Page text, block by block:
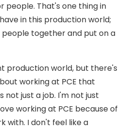
people. That's one thing in
in this production world;
together and put on a
production world, but there's
working at PCE that
not just a job. I'm not just
working at PCE because of
with. I don't feel like a